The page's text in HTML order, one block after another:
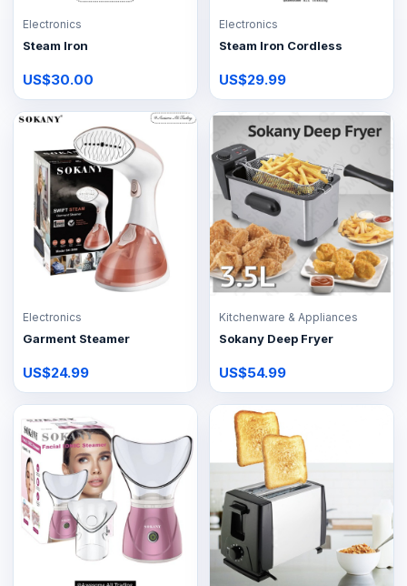
Electronics
Steam Iron
US$30.00
Electronics
Steam Iron Cordless
US$29.99
Electronics
Garment Steamer
US$24.99
Kitchenware & Appliances
Sokany Deep Fryer
US$54.99